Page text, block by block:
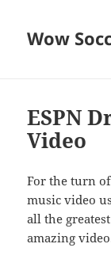
Wow
ESPN
Video
For the turn
music video
all the
amazing